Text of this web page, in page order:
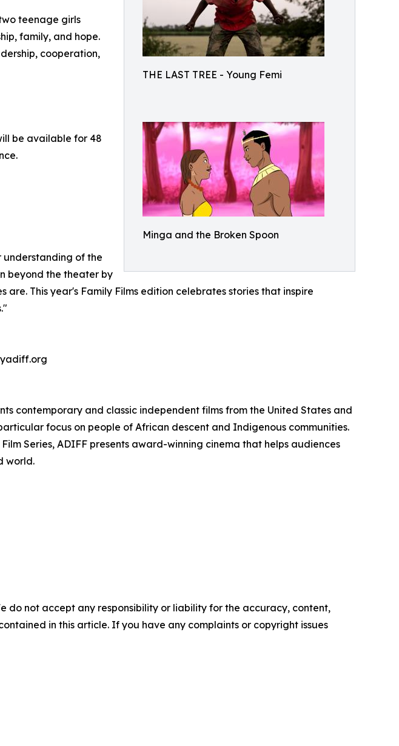
THE LAST TREE - Young Femi
Minga and the Broken Spoon
teenage girls
family, and hope.
cooperation,
be available for 48
of the
beyond the theater by
This year's Family Films edition celebrates stories that inspire
contemporary and classic independent films from the United States and
focus on people of African descent and Indigenous communities.
Series, ADIFF presents award-winning cinema that helps audiences
world.
do not accept any responsibility or liability for the accuracy, content,
in this article. If you have any complaints or copyright issues